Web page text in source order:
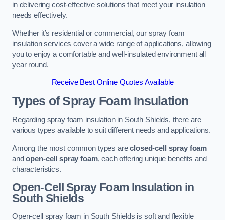
in delivering cost-effective solutions that meet your insulation
needs effectively.
Whether it’s residential or commercial, our spray foam
insulation services cover a wide range of applications, allowing
you to enjoy a comfortable and well-insulated environment all
year round.
Receive Best Online Quotes Available
Types of Spray Foam Insulation
Regarding spray foam insulation in South Shields, there are
various types available to suit different needs and applications.
Among the most common types areclosed-cell spray foam
andopen-cell spray foam, each offering unique benefits and
characteristics.
Open-Cell Spray Foam Insulation in
South Shields
Open-cell spray foam in South Shields is soft and flexible